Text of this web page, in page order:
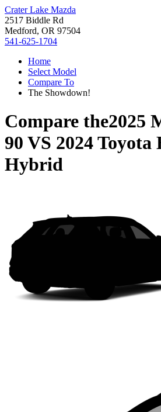
Crater Lake Mazda
2517 Biddle Rd
Medford, OR 97504
541-625-1704
Home
Select Model
Compare To
The Showdown!
Compare the2025
90 VS 2024
Hybrid